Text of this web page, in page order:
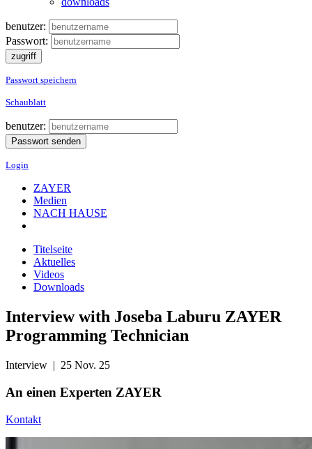
benutzer:
Passwort:
Passwort speichern
Schaublatt
benutzer:
Login
ZAYER
Medien
NACH HAUSE
Titelseite
Aktuelles
Videos
Downloads
Interview with Joseba Laburu ZAYER
Programming Technician
Interview | 25 Nov. 25
An einen Experten ZAYER
Kontakt